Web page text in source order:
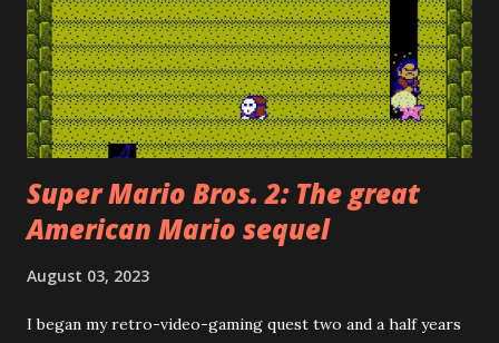
Super Mario Bros. 2: The great
American Mario sequel
August 03, 2023
I began my retro-video-gaming quest two and a half years